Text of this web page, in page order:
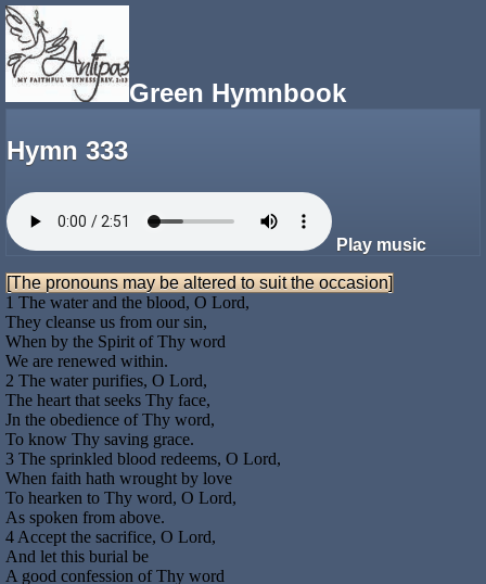
Green Hymnbook
Hymn 333
Play music
[The pronouns may be altered to suit the occasion]
1 The water and the blood, O Lord,
They cleanse us from our sin,
When by the Spirit of Thy word
We are renewed within.
2 The water purifies, O Lord,
The heart that seeks Thy face,
Jn the obedience of Thy word,
To know Thy saving grace.
3 The sprinkled blood redeems, O Lord,
When faith hath wrought by love
To hearken to Thy word, O Lord,
As spoken from above.
4 Accept the sacrifice, O Lord,
And let this burial be
A good confession of Thy word